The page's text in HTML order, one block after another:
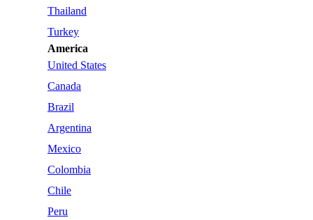
Thailand
Turkey
America
United States
Canada
Brazil
Argentina
Mexico
Colombia
Chile
Peru